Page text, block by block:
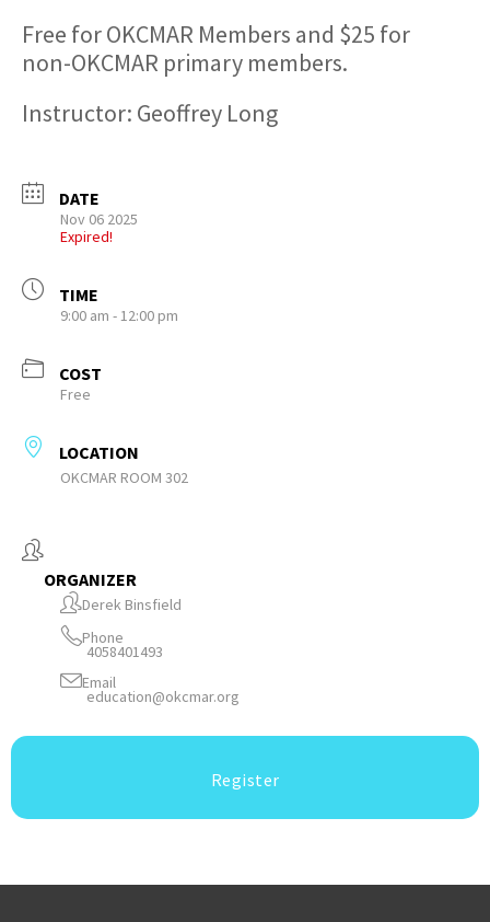
​Free for OKCMAR Members and $25 for
non-OKCMAR primary members.
Instructor: Geoffrey Long
DATE
Nov 06 2025
Expired!
TIME
9:00 am - 12:00 pm
COST
Free
LOCATION
OKCMAR ROOM 302
ORGANIZER
Derek Binsfield
Phone
4058401493
Email
education@okcmar.org
Register